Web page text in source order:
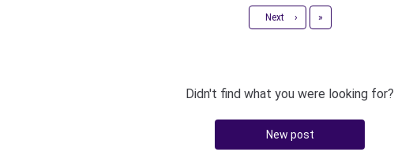
Next › Last
»
Didn't find what you were looking for?
New post